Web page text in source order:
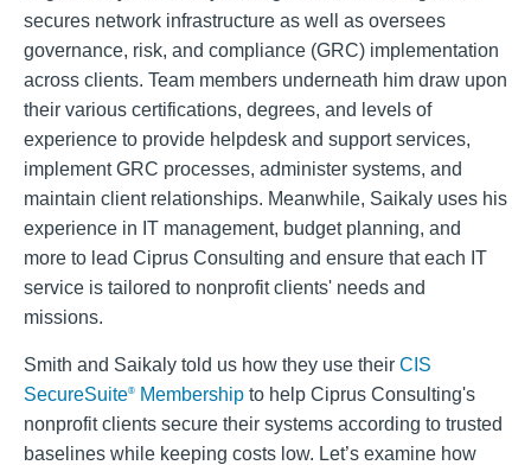
secures network infrastructure as well as oversees
governance, risk, and compliance (GRC) implementation
across clients. Team members underneath him draw upon
their various certifications, degrees, and levels of
experience to provide helpdesk and support services,
implement GRC processes, administer systems, and
maintain client relationships. Meanwhile, Saikaly uses his
experience in IT management, budget planning, and
more to lead Ciprus Consulting and ensure that each IT
service is tailored to nonprofit clients' needs and
missions.
Smith and Saikaly told us how they use their CIS
SecureSuite® Membership to help Ciprus Consulting's
nonprofit clients secure their systems according to trusted
baselines while keeping costs low. Let’s examine how